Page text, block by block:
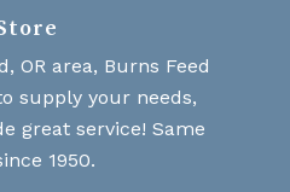
OR area, Burns Feed
supply your needs,
great service! Same
1950.